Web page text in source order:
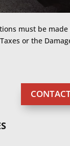
must be
or the